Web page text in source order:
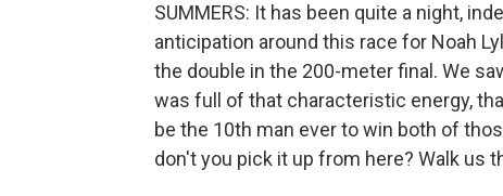
SUMMERS: It has been quite a night,
anticipation around this race for Noah
the double in the 200-meter final. We
was full of that characteristic energy,
be the 10th man ever to win both of
don't you pick it up from here? Walk us